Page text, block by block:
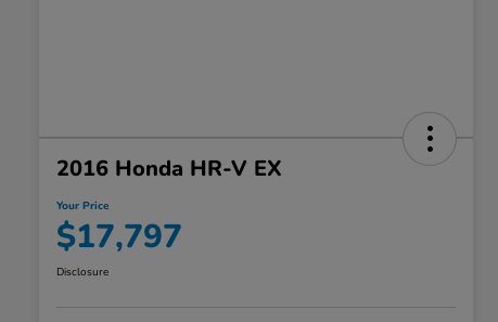
2016 Honda HR-V EX
Your Price
$17,797
Disclosure